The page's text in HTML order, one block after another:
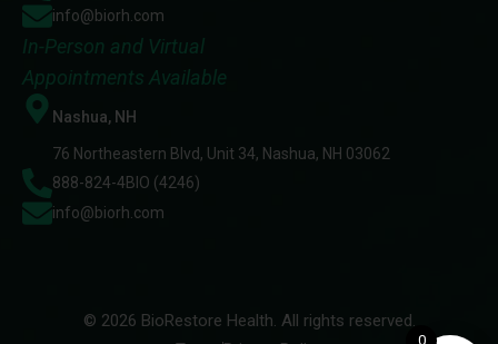
info@biorh.com
In-Person and Virtual
Appointments Available
Nashua, NH
76 Northeastern Blvd, Unit 34, Nashua, NH 03062
888-824-4BIO (4246)
info@biorh.com
© 2026 BioRestore Health. All rights reserved.
0